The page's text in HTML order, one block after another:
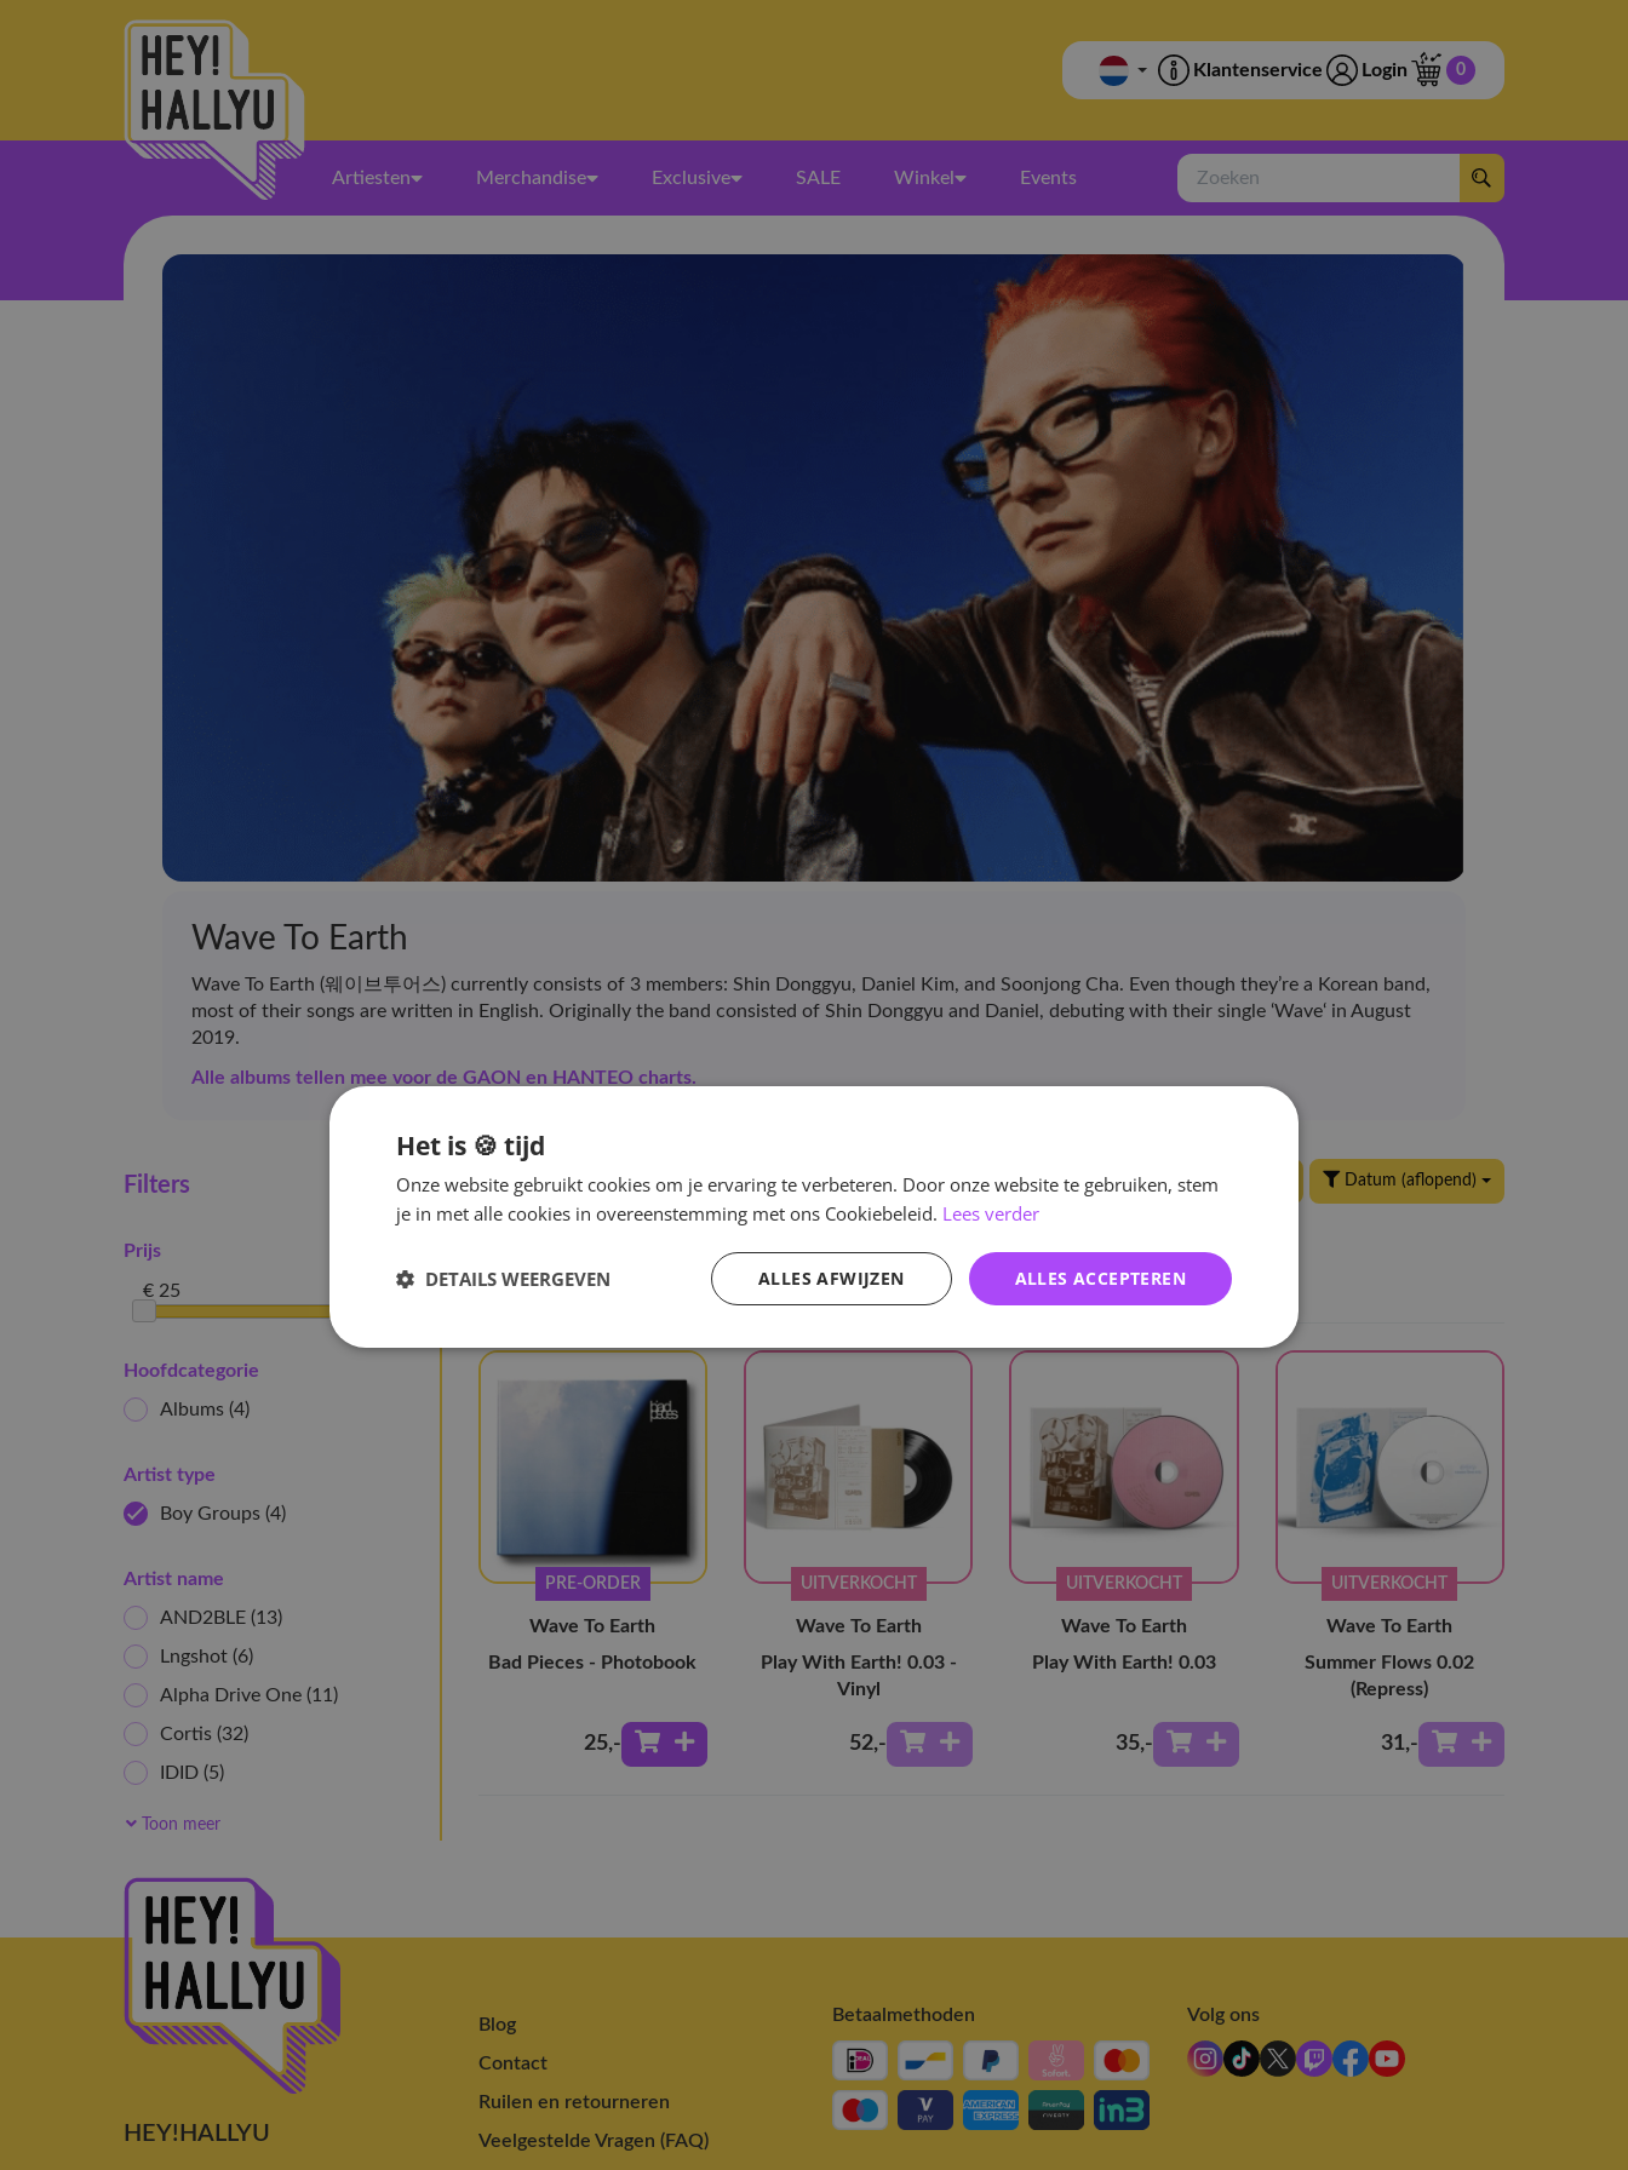
Klantenservice Login 0
Artiesten Merchandise Exclusive SALE Winkel Events
Zoeken
Wave To Earth
Wave To Earth (웨이브투어스) currently consists of 3 members: Shin Donggyu, Daniel Kim, and Soonjong Cha. Even though they’re a Korean band,
most of their songs are written in English. Originally the band consisted of Shin Donggyu and Daniel, debuting with their single ‘Wave‘ in August
2019.
Alle albums tellen mee voor de GAON en HANTEO charts.
Filters
Prijs
€ 25 € 52
Hoofdcategorie
Albums (4)
Artist type
Boy Groups (4)
Artist name
AND2BLE (13)
Lngshot (6)
Alpha Drive One (11)
Cortis (32)
IDID (5)
(12)
NouerA
(10)
Newbeat(5)
Close Your Eyes(12)
KickFlip(15)
NEXZ (17)
Toon meer
Home / KPOP / Boy Groups / Wave To Earth Datum (aflopend)
24 per pagina
4 artikelen
Wave To Earth
PRE-ORDER
Wave To Earth
Bad Pieces - Photobook
25,-
UITVERKOCHT
Wave To Earth
Play With Earth! 0.03 -
Vinyl
52,-
UITVERKOCHT
Wave To Earth
Play With Earth! 0.03
35,-
UITVERKOCHT
Wave To Earth
Summer Flows 0.02
(Repress)
31,-
HEY!HALLYU
Blog
Contact
Ruilen en retourneren
Veelgestelde Vragen (FAQ)
Betaalmethoden Volg ons
Het is 🍪 tijd
Onze website gebruikt cookies om je ervaring te verbeteren. Door onze website te gebruiken, stem
je in met alle cookies in overeenstemming met ons Cookiebeleid. Lees verder
ALLES ACCEPTEREN
ALLES AFWIJZEN
DETAILS WEERGEVEN